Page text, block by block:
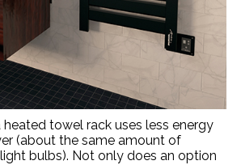
towel rack uses less energy
(about the same amount of
bulbs). Not only does an option